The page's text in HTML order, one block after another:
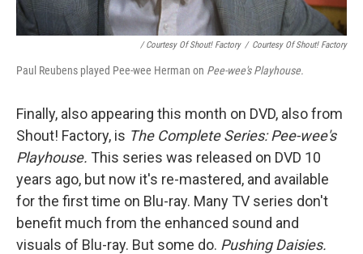
/ Courtesy Of Shout! Factory / Courtesy Of Shout! Factory
Paul Reubens played Pee-wee Herman on Pee-wee's Playhouse.
Finally, also appearing this month on DVD, also from
Shout! Factory, is The Complete Series: Pee-wee's
Playhouse. This series was released on DVD 10
years ago, but now it's re-mastered, and available
for the first time on Blu-ray. Many TV series don't
benefit much from the enhanced sound and
visuals of Blu-ray. But some do. Pushing Daisies.